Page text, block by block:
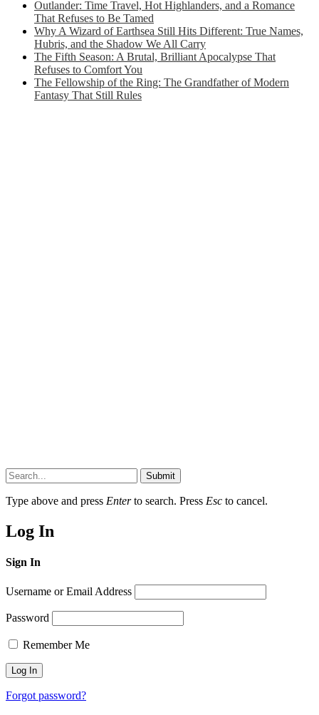
Outlander: Time Travel, Hot Highlanders, and a Romance
That Refuses to Be Tamed
Why A Wizard of Earthsea Still Hits Different: True Names,
Hubris, and the Shadow We All Carry
The Fifth Season: A Brutal, Brilliant Apocalypse That
Refuses to Comfort You
The Fellowship of the Ring: The Grandfather of Modern
Fantasy That Still Rules
Submit
Type above and press Enterto search. Press Esc to cancel.
Log In
Sign In
Username or Email Address
Password
Remember Me
Forgot password?